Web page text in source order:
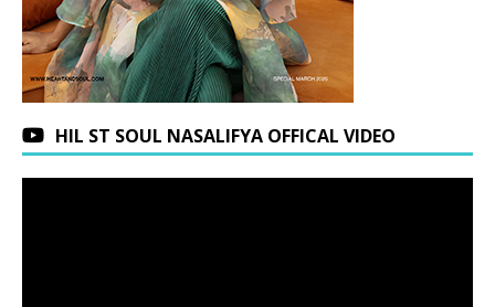
HIL ST SOUL NASALIFYA OFFICAL VIDEO